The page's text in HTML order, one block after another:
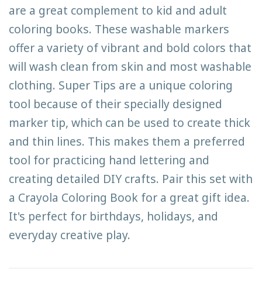
are a great complement to kid and adult
coloring books. These washable markers
offer a variety of vibrant and bold colors that
will wash clean from skin and most washable
clothing. Super Tips are a unique coloring
tool because of their specially designed
marker tip, which can be used to create thick
and thin lines. This makes them a preferred
tool for practicing hand lettering and
creating detailed DIY crafts. Pair this set with
a Crayola Coloring Book for a great gift idea.
It's perfect for birthdays, holidays, and
everyday creative play.